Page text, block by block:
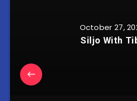
October 27,
Siljo With